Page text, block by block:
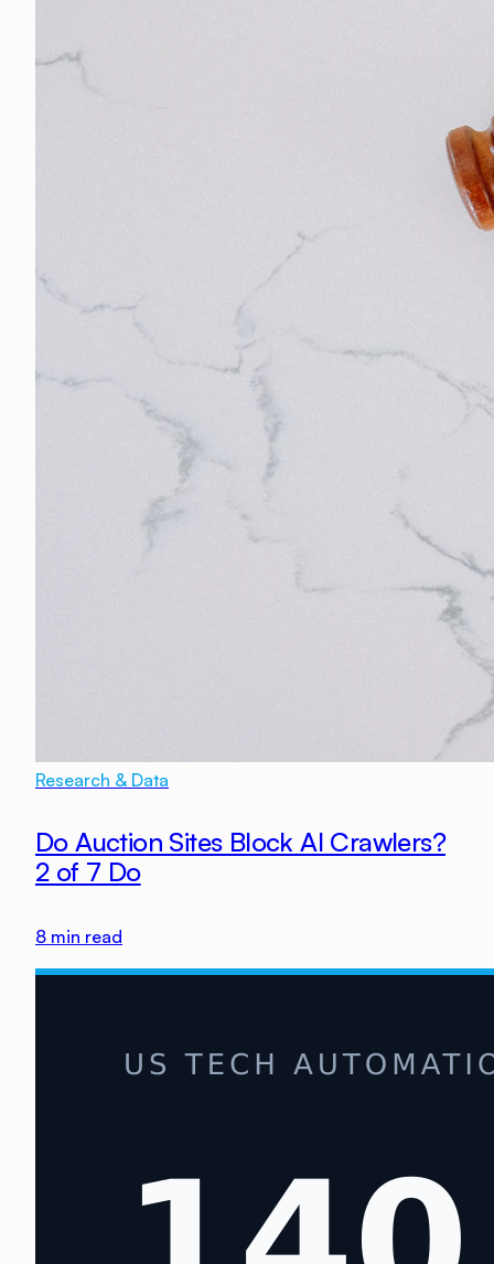
Research & Data
Do Auction Sites Block AI Crawlers?
2 of 7 Do
8 min read